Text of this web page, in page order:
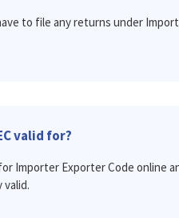
to file any returns under
valid for?
Importer Exporter Code online
valid.